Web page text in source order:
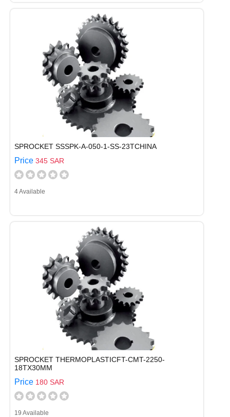
SPROCKET SSSPK-A-050-1-SS-23TCHINA
Price 345 SAR
4 Available
SPROCKET THERMOPLASTICFT-CMT-2250-
18TX30MM
Price 180 SAR
19 Available